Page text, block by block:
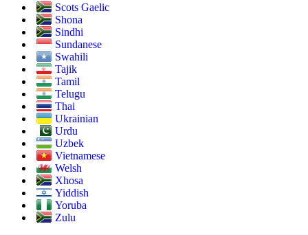
Scots Gaelic
Shona
Sindhi
Sundanese
Swahili
Tajik
Tamil
Telugu
Thai
Ukrainian
Urdu
Uzbek
Vietnamese
Welsh
Xhosa
Yiddish
Yoruba
Zulu